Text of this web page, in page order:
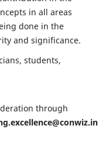
in all areas
done in the
and significance.
students,
through